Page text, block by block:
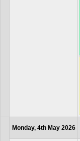
Monday, 4th May 2026